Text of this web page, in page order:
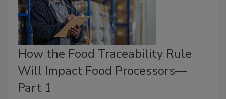
How the Food Traceability Rule
Will Impact Food Processors—
Part 1